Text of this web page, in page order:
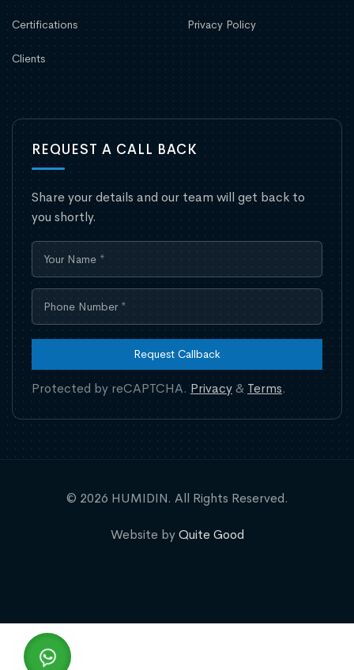
Certifications
Clients
Privacy Policy
REQUEST A CALL BACK
Share your details and our team will get back to
you shortly.
Request Callback
Protected by reCAPTCHA. Privacy& Terms.
© 2026 HUMIDIN. All Rights Reserved.
Website byQuite Good